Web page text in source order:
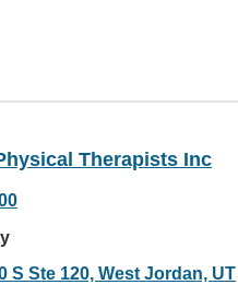
Therapists Inc
S Ste 120, West Jordan, UT